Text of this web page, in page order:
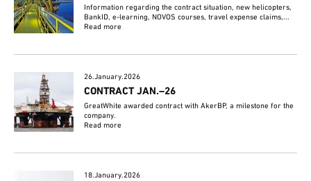
Information regarding the contract situation, new helicopters,
BankID, e-learning, NOVOS courses, travel expense claims,...
Read more
26.January.2026
CONTRACT JAN.–26
GreatWhite awarded contract with AkerBP, a milestone for the
company.
Read more
18.January.2026